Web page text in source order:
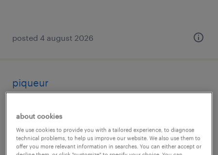
posted 4 august 2026
piqueur
permanent
about cookies
We use cookies to provide you with a tailored experience, to diagnose
technical problems, to help us improve our website. We also use them to
offer you more relevant information in searches. You can either accept or